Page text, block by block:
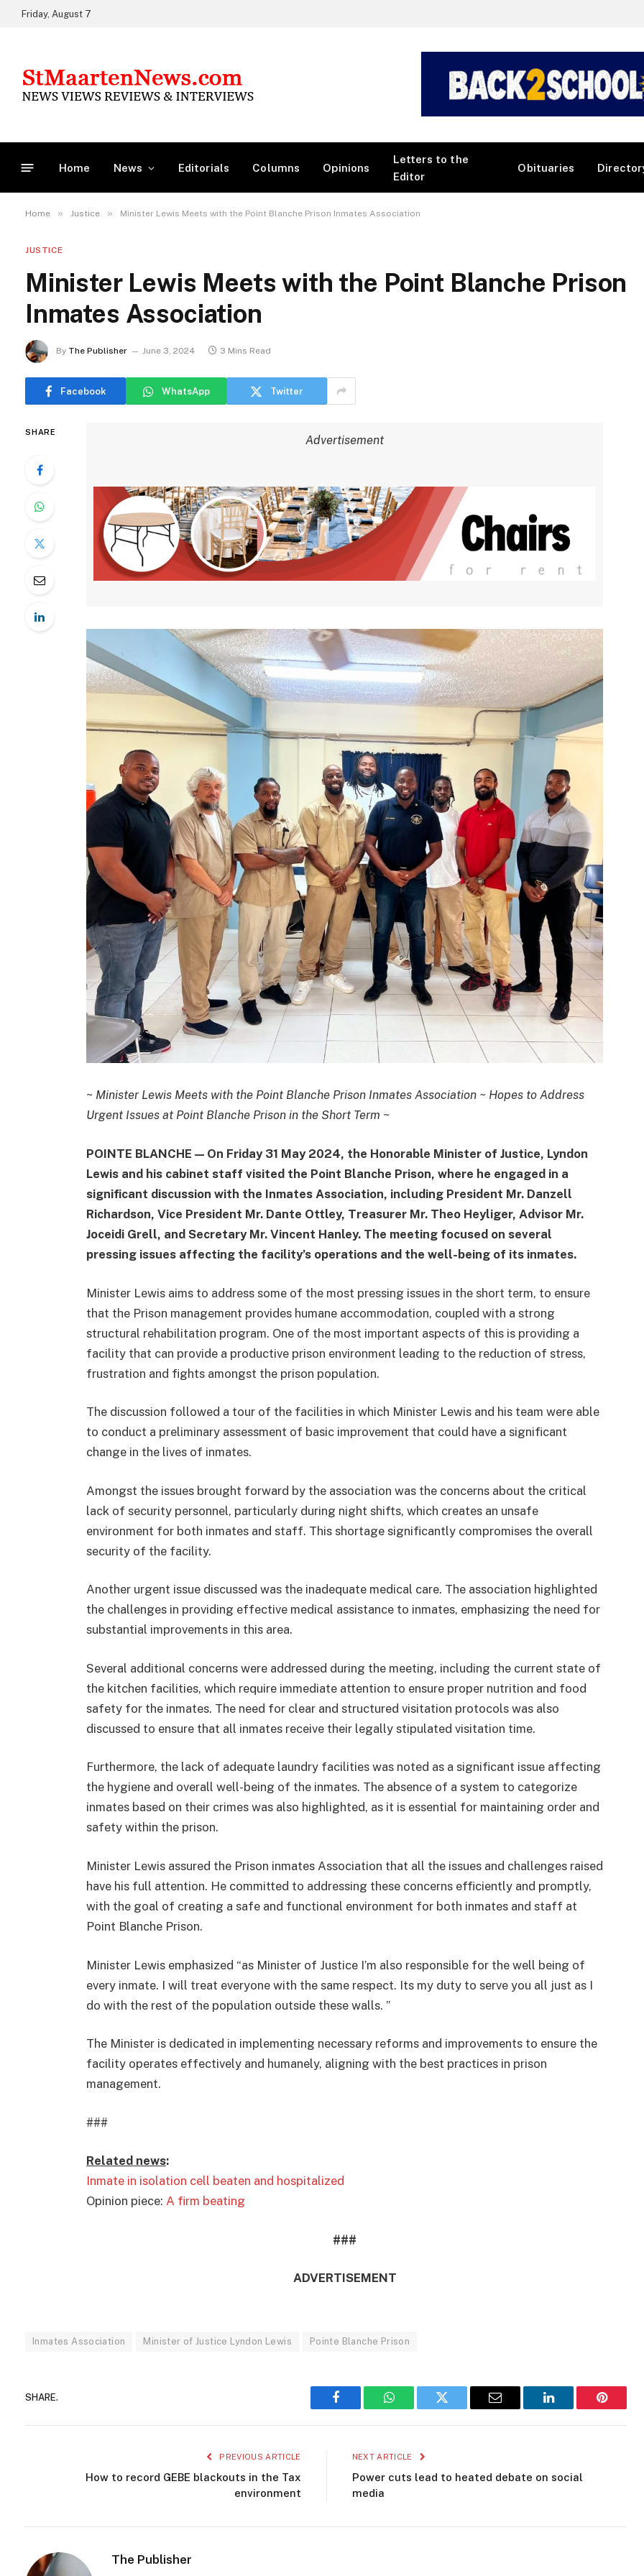
Friday, August 7
Home News Editorials Columns Opinions
Letters to the
Editor
Obituaries
Home » Justice » Minister Lewis Meets with the Point Blanche Prison Inmates Association
JUSTICE
Minister Lewis Meets with the Point Blanche Prison
Inmates Association
By The Publisher June 3, 2024 3 Mins Read
Facebook WhatsApp Twitter
SHARE
Advertisement
~ Minister Lewis Meets with the Point Blanche Prison Inmates Association ~ Hopes to Address
Urgent Issues at Point Blanche Prison in the Short Term ~
POINTE BLANCHE — On Friday 31 May 2024, the Honorable Minister of Justice, Lyndon
Lewis and his cabinet staff visited the Point Blanche Prison, where he engaged in a
significant discussion with the Inmates Association, including President Mr. Danzell
Richardson, Vice President Mr. Dante Ottley, Treasurer Mr. Theo Heyliger, Advisor Mr.
Joceidi Grell, and Secretary Mr. Vincent Hanley. The meeting focused on several
pressing issues affecting the facility’s operations and the well-being of its inmates.
Minister Lewis aims to address some of the most pressing issues in the short term, to ensure
that the Prison management provides humane accommodation, coupled with a strong
structural rehabilitation program. One of the most important aspects of this is providing a
facility that can provide a productive prison environment leading to the reduction of stress,
frustration and fights amongst the prison population.
The discussion followed a tour of the facilities in which Minister Lewis and his team were able
to conduct a preliminary assessment of basic improvement that could have a significant
change in the lives of inmates.
Amongst the issues brought forward by the association was the concerns about the critical
lack of security personnel, particularly during night shifts, which creates an unsafe
environment for both inmates and staff. This shortage significantly compromises the overall
security of the facility.
Another urgent issue discussed was the inadequate medical care. The association highlighted
the challenges in providing effective medical assistance to inmates, emphasizing the need for
substantial improvements in this area.
Several additional concerns were addressed during the meeting, including the current state of
the kitchen facilities, which require immediate attention to ensure proper nutrition and food
safety for the inmates. The need for clear and structured visitation protocols was also
discussed to ensure that all inmates receive their legally stipulated visitation time.
Furthermore, the lack of adequate laundry facilities was noted as a significant issue affecting
the hygiene and overall well-being of the inmates. The absence of a system to categorize
inmates based on their crimes was also highlighted, as it is essential for maintaining order and
safety within the prison.
Minister Lewis assured the Prison inmates Association that all the issues and challenges raised
have his full attention. He committed to addressing these concerns efficiently and promptly,
with the goal of creating a safe and functional environment for both inmates and staff at
Point Blanche Prison.
Minister Lewis emphasized “as Minister of Justice I’m also responsible for the well being of
every inmate. I will treat everyone with the same respect. Its my duty to serve you all just as I
do with the rest of the population outside these walls. ”
The Minister is dedicated in implementing necessary reforms and improvements to ensure the
facility operates effectively and humanely, aligning with the best practices in prison
management.
###
Related news:
Inmate in isolation cell beaten and hospitalized
Opinion piece: A firm beating
###
ADVERTISEMENT
Inmates Association Minister of Justice Lyndon Lewis Pointe Blanche Prison
SHARE.
Facebook WhatsAppTwitter Email LinkedIn
PREVIOUS ARTICLE
How to record GEBE blackouts in the Tax
environment
NEXT ARTICLE
Power cuts lead to heated debate on social
media
The Publisher